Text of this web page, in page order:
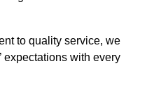
to quality service, we
expectations with every